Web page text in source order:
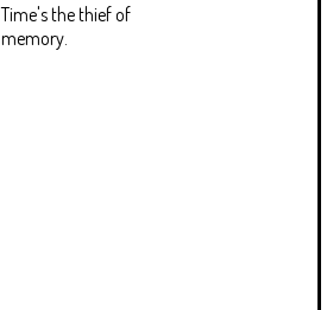
Time's the thief of
memory.